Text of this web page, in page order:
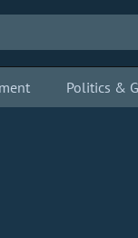
Politics &